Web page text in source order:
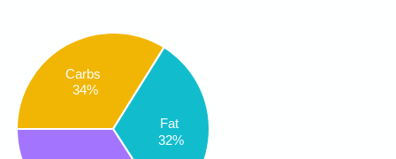
Carbs
34%
Fat
32%